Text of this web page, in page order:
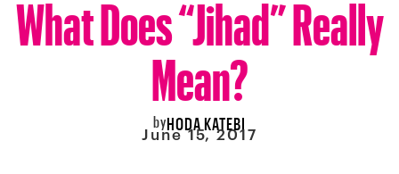
Mean?
byHODA KATEBI
June 15, 2017